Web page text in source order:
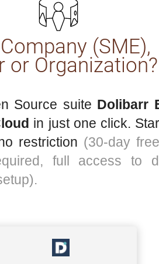
(SME),
or Organization?
Source suite Dolibarr
in just one click.
restriction (30-day
full access to